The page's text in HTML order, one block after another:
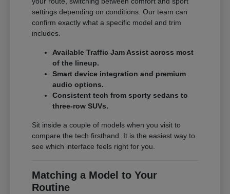
settings depending on conditions. Our team can
confirm exactly what a specific model and trim
includes.
Available Traffic Jam Assist across most
of the lineup.
Smart device integration and premium
audio options.
Consistent tech from sporty sedans to
three-row SUVs.
Sit inside a couple of models when you visit to
compare the tech firsthand. It is the easiest way to
see which interface feels right for you.
Matching a Model to Your
Routine